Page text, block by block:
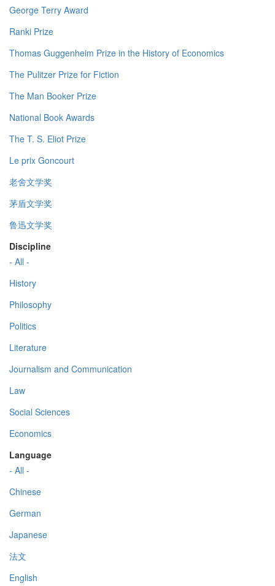
George Terry Award
Ranki Prize
Thomas Guggenheim Prize in the History of Economics
The Pulitzer Prize for Fiction
The Man Booker Prize
National Book Awards
The T. S. Eliot Prize
Le prix Goncourt
老舍文学奖
茅盾文学奖
鲁迅文学奖
Discipline
- All -
History
Philosophy
Politics
Literature
Journalism and Communication
Law
Social Sciences
Economics
Language
- All -
Chinese
German
Japanese
法文
English